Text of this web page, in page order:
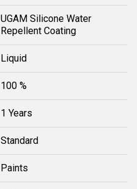
UGAM Silicone Water
Repellent Coating
Liquid
100 %
1 Years
Standard
Paints